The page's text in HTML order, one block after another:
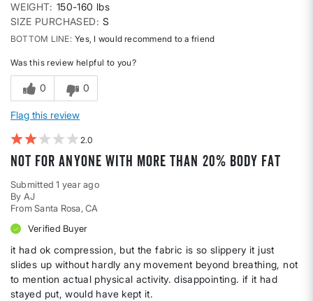
WEIGHT 150-160 lbs
SIZE PURCHASED
S
BOTTOM LINE Yes, I would recommend to a friend
Was this review helpful to you?
0 0
Flag this review
2
not for anyone with more than 20% body fat
Submitted1 year ago
By AJ
From Santa Rosa, CA
Verified Buyer
it had ok compression, but the fabric is so slippery it just
slides up without hardly any movement beyond breathing, not
to mention actual physical activity. disappointing. if it had
stayed put, would have kept it.